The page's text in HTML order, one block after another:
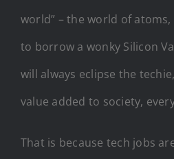
world” – the world of
to borrow a wonky Silicon
will always eclipse the
value added to society,
That is because tech jobs